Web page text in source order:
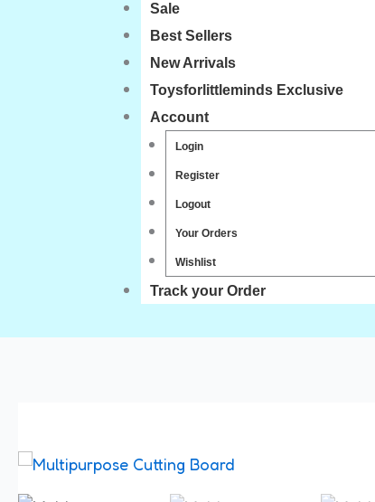
Sale
Best Sellers
New Arrivals
Toysforlittleminds Exclusive
Account
Login
Register
Logout
Your Orders
Wishlist
Track your Order